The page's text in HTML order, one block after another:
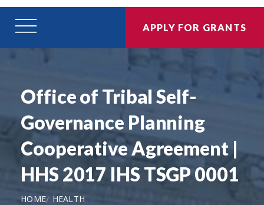
APPLY FOR GRANTS
Office of Tribal Self-
Governance Planning
Cooperative Agreement |
HHS 2017 IHS TSGP 0001
HOME
HEALTH